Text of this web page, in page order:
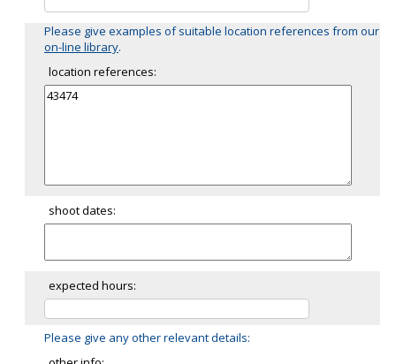
Please give examples of suitable location references from our
on-line library.
location references:
shoot dates:
expected hours:
Please give any other relevant details: